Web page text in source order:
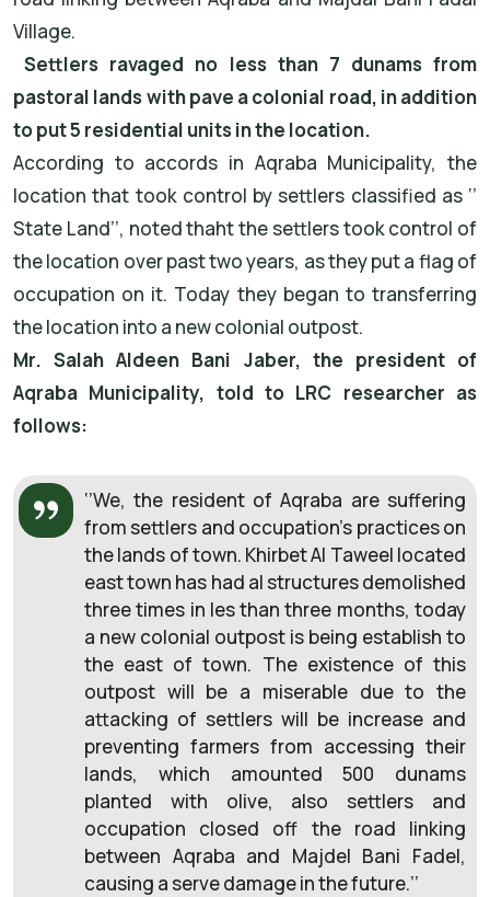
Village.
Settlers ravaged no less than 7 dunams from
pastoral lands with pave a colonial road, in addition
to put 5 residential units in the location.
According to accords in Aqraba Municipality, the
location that took control by settlers classified as ‘’
State Land’’, noted thaht the settlers took control of
the location over past two years, as they put a flag of
occupation on it. Today they began to transferring
the location into a new colonial outpost.
Mr. Salah Aldeen Bani Jaber, the president of
Aqraba Municipality, told to LRC researcher as
follows:
‘’We, the resident of Aqraba are suffering
from settlers and occupation’s practices on
the lands of town. Khirbet Al Taweel located
east town has had al structures demolished
three times in les than three months, today
a new colonial outpost is being establish to
the east of town. The existence of this
outpost will be a miserable due to the
attacking of settlers will be increase and
preventing farmers from accessing their
lands, which amounted 500 dunams
planted with olive, also settlers and
occupation closed off the road linking
between Aqraba and Majdel Bani Fadel,
causing a serve damage in the future.’’